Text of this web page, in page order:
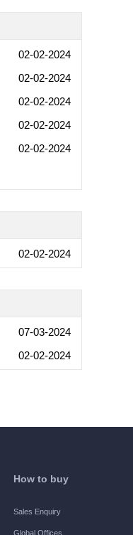
02-02-2024
02-02-2024
02-02-2024
02-02-2024
02-02-2024
02-02-2024
07-03-2024
02-02-2024
How to buy
Sales Enquiry
Global Offices